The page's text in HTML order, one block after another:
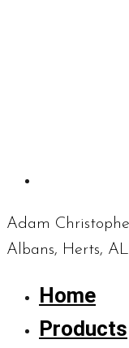
Adam
Albans, Herts,
Home
Products